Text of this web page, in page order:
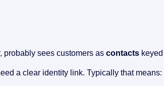
probably sees customers as contactskeyed
a clear identity link. Typically that means: